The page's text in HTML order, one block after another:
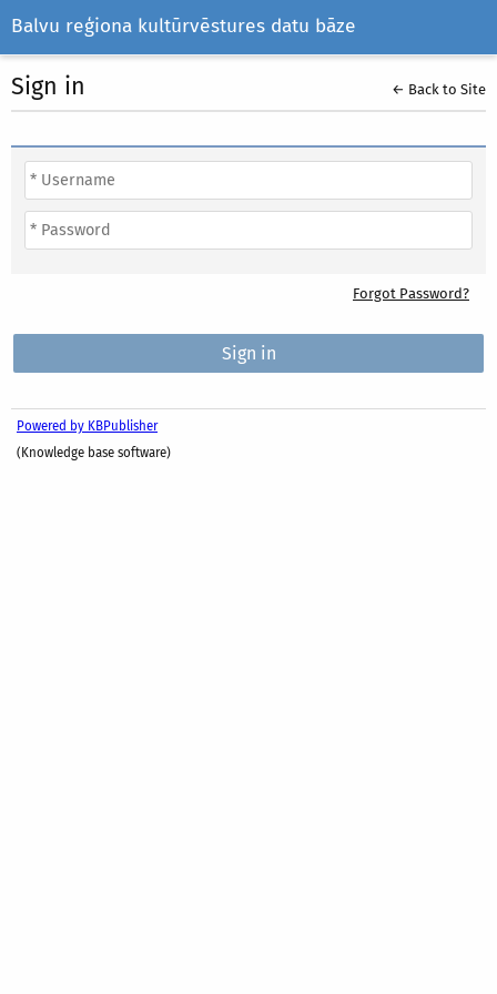
Balvu reģiona kultūrvēstures datu bāze
Sign in ← Back to Site
Forgot Password?
Powered by KBPublisher
(Knowledge base software)